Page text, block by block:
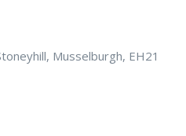
Musselburgh, EH21